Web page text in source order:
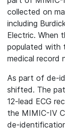
collected on
including
Electric. When
populated with
medical record
As part of de-
shifted. The
12-lead ECG
the MIMIC-IV
de-